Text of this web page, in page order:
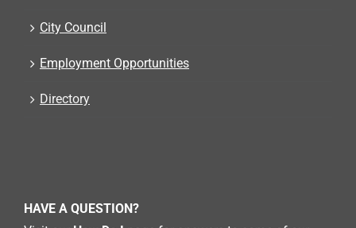
City Council
Employment Opportunities
Directory
HAVE A QUESTION?